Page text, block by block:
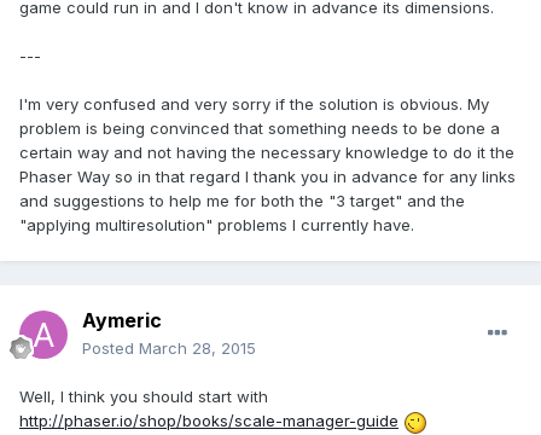
game could run in and I don't know in advance its dimensions.
---
I'm very confused and very sorry if the solution is obvious. My
problem is being convinced that something needs to be done a
certain way and not having the necessary knowledge to do it the
Phaser Way so in that regard I thank you in advance for any links
and suggestions to help me for both the "3 target" and the
"applying multiresolution" problems I currently have.
Aymeric
Posted March 28, 2015
Well, I think you should start with
http://phaser.io/shop/books/scale-manager-guide